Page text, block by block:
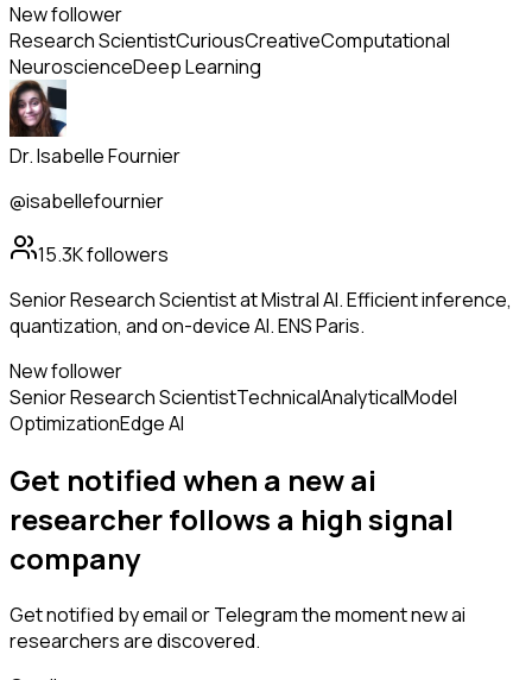
New follower
Research ScientistCuriousCreativeComputational
NeuroscienceDeep Learning
Dr. Isabelle Fournier
@isabellefournier
15.3Kfollowers
Senior Research Scientist at Mistral AI. Efficient inference,
quantization, and on-device AI. ENS Paris.
New follower
Senior Research ScientistTechnicalAnalyticalModel
OptimizationEdge AI
Get notified when a newai
researcherfollows a high signal
company
Get notified by email or Telegram the moment newai
researchersare discovered.